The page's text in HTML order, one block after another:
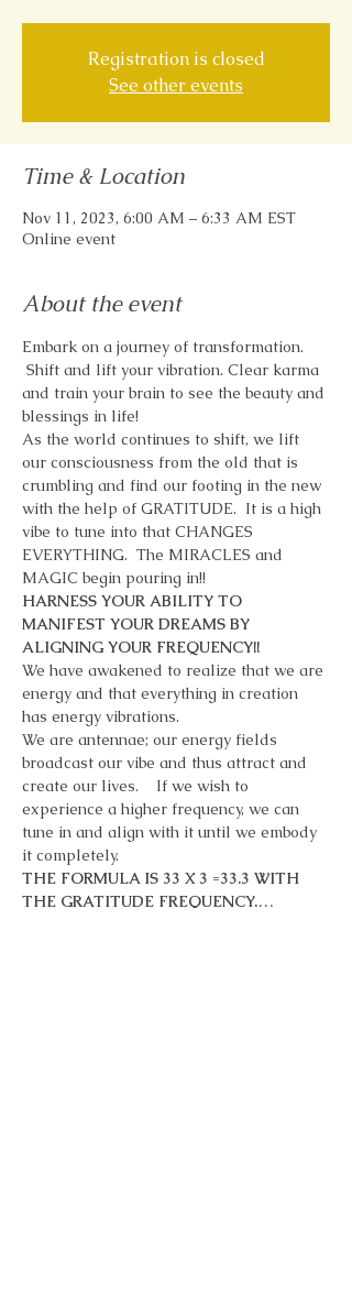
Registration is closed
See other events
Time & Location
Nov 11, 2023, 6:00 AM – 6:33 AM EST
Online event
About the event
Embark on a journey of transformation.
Shift and lift your vibration. Clear karma
and train your brain to see the beauty and
blessings in life!
As the world continues to shift, we lift
our consciousness from the old that is
crumbling and find our footing in the new
with the help of GRATITUDE.  It is a high
vibe to tune into that CHANGES
EVERYTHING.  The MIRACLES and
MAGIC begin pouring in!!
HARNESS YOUR ABILITY TO
MANIFEST YOUR DREAMS BY
ALIGNING YOUR FREQUENCY!!
We have awakened to realize that we are
energy and that everything in creation
has energy vibrations.
We are antennae; our energy fields
broadcast our vibe and thus attract and
create our lives.    If we wish to
experience a higher frequency, we can
tune in and align with it until we embody
it completely.
THE FORMULA IS 33 X 3 =33.3 WITH
THE GRATITUDE FREQUENCY.…